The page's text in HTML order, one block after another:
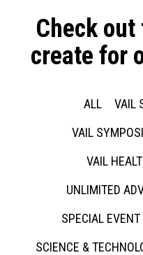
Check
create for
ALL
VAIL
VAIL
VAIL
UNLIMITED
SPECIAL EVENT
SCIENCE &